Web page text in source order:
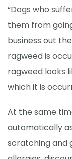
“Dogs who
them from
business out
ragweed is
ragweed looks
which it is
At the same
automatically
scratching and